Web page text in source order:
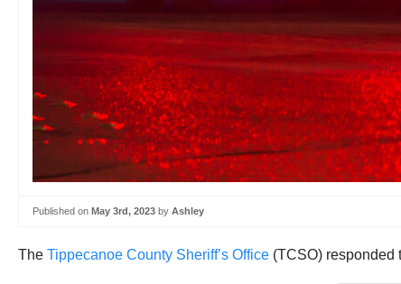
Published on May 3rd, 2023 by Ashley
The Tippecanoe County Sheriff’s Office (TCSO) responded